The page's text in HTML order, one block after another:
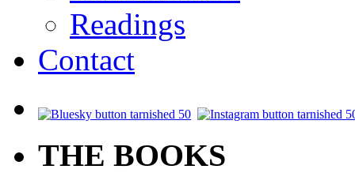
Readings
Contact
THE BOOKS